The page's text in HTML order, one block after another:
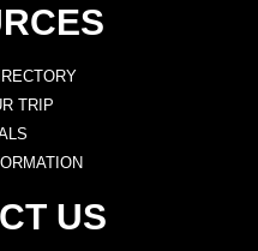
TRIP
US